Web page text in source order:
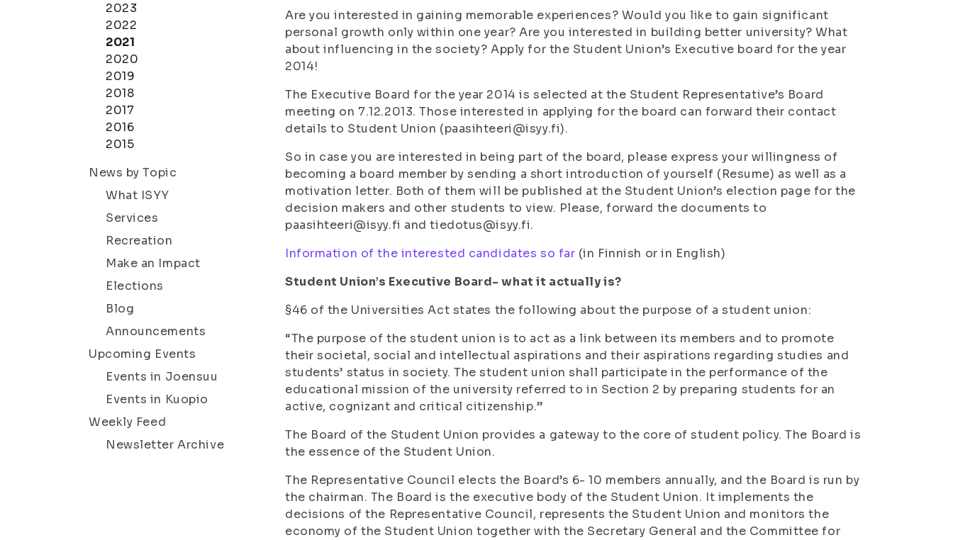
2023
2022
2021
2020
2019
2018
2017
2016
2015
News by Topic
What ISYY
Services
Recreation
Make an Impact
Elections
Blog
Announcements
Upcoming Events
Events in Joensuu
Events in Kuopio
Weekly Feed
Newsletter Archive
Are you interested in gaining memorable experiences? Would you like to gain significant
personal growth only within one year? Are you interested in building better university? What
about influencing in the society? Apply for the Student Union’s Executive board for the year
2014!
The Executive Board for the year 2014 is selected at the Student Representative’s Board
meeting on 7.12.2013. Those interested in applying for the board can forward their contact
details to Student Union (paasihteeri@isyy.fi).
So in case you are interested in being part of the board, please express your willingness of
becoming a board member by sending a short introduction of yourself (Resume) as well as a
motivation letter. Both of them will be published at the Student Union’s election page for the
decision makers and other students to view. Please, forward the documents to
paasihteeri@isyy.fi and tiedotus@isyy.fi.
Information of the interested candidates so far (in Finnish or in English)
Student Union’s Executive Board- what it actually is?
§46 of the Universities Act states the following about the purpose of a student union:
“The purpose of the student union is to act as a link between its members and to promote
their societal, social and intellectual aspirations and their aspirations regarding studies and
students’ status in society. The student union shall participate in the performance of the
educational mission of the university referred to in Section 2 by preparing students for an
active, cognizant and critical citizenship.”
The Board of the Student Union provides a gateway to the core of student policy. The Board is
the essence of the Student Union.
The Representative Council elects the Board’s 6- 10 members annually, and the Board is run by
the chairman. The Board is the executive body of the Student Union. It implements the
decisions of the Representative Council, represents the Student Union and monitors the
economy of the Student Union together with the Secretary General and the Committee for